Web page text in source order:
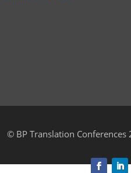
© BP Translation Conferences